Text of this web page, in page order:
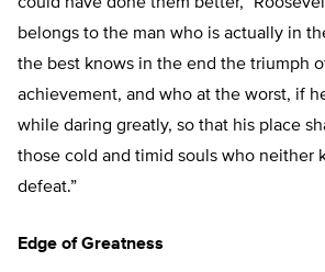
could have done them better,”
belongs to the man who is actually in
the best knows in the end the triumph
achievement, and who at the worst, if
while daring greatly, so that his place
those cold and timid souls who neither
defeat.”
Edge of Greatness